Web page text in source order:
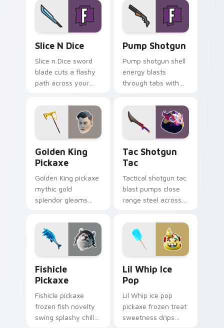
Slice N Dice
Slice n Dice sword
blade cuts a flashy
path across your
cursor click pair.
Pump Shotgun
Pump shotgun shell
energy blasts
through tabs with
flair on your cursors.
Golden King
Pickaxe
Golden King pickaxe
mythic gold
splendor gleams
your pointer cursors.
Tac Shotgun
Tac
Tactical shotgun tac
blast pumps close
range steel across
Fishicle
Pickaxe
Fishicle pickaxe
frozen fish novelty
swing splashy chill
Lil Whip Ice
Pop
Lil Whip ice pop
pickaxe frozen treat
sweetness drips